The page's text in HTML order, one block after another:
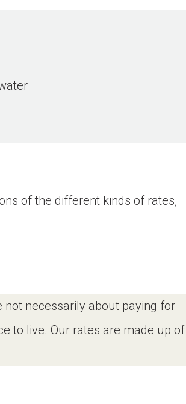
of the different kinds of rates,
not necessarily about paying for
to live. Our rates are made up of